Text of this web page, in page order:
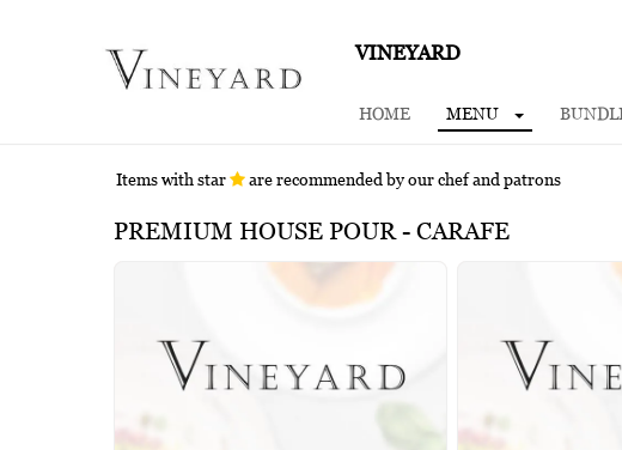
VINEYARD
HOME MENU
Items with star are recommended by our chef and patrons
PREMIUM HOUSE POUR - CARAFE